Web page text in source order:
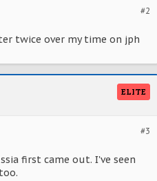
#2
twice over my time on jph
ELITE
#3
first came out. I've seen